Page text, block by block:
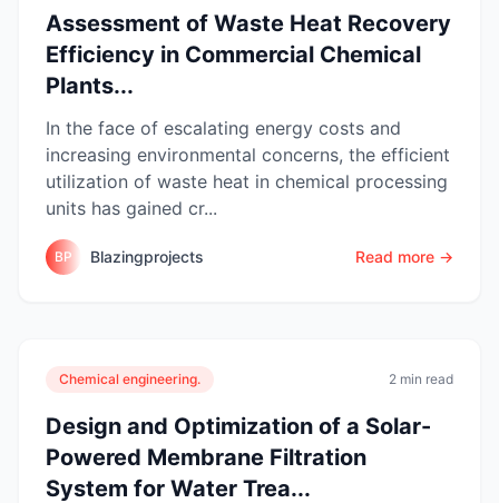
Assessment of Waste Heat Recovery
Efficiency in Commercial Chemical
Plants...
In the face of escalating energy costs and
increasing environmental concerns, the efficient
utilization of waste heat in chemical processing
units has gained cr...
BP Blazingprojects Read more →
Chemical engineering. 2 min read
Design and Optimization of a Solar-
Powered Membrane Filtration
System for Water Trea...